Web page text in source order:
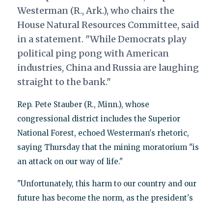
Westerman (R., Ark.), who chairs the
House Natural Resources Committee, said
in a statement. "While Democrats play
political ping pong with American
industries, China and Russia are laughing
straight to the bank."
Rep. Pete Stauber (R., Minn.), whose
congressional district includes the Superior
National Forest, echoed Westerman's rhetoric,
saying Thursday that the mining moratorium "is
an attack on our way of life."
"Unfortunately, this harm to our country and our
future has become the norm, as the president's